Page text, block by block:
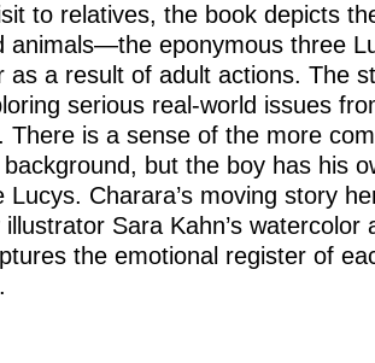
to relatives, the book depicts
animals—the eponymous three
a result of adult actions. The
serious real-world issues
There is a sense of the more
but the boy has his
Lucys. Charara’s moving story
Sara Kahn’s watercolor
the emotional register of